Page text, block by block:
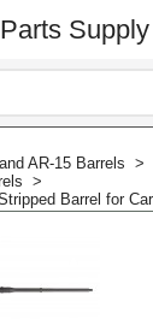
Supply
AR-15 Barrels >
>
Barrel for